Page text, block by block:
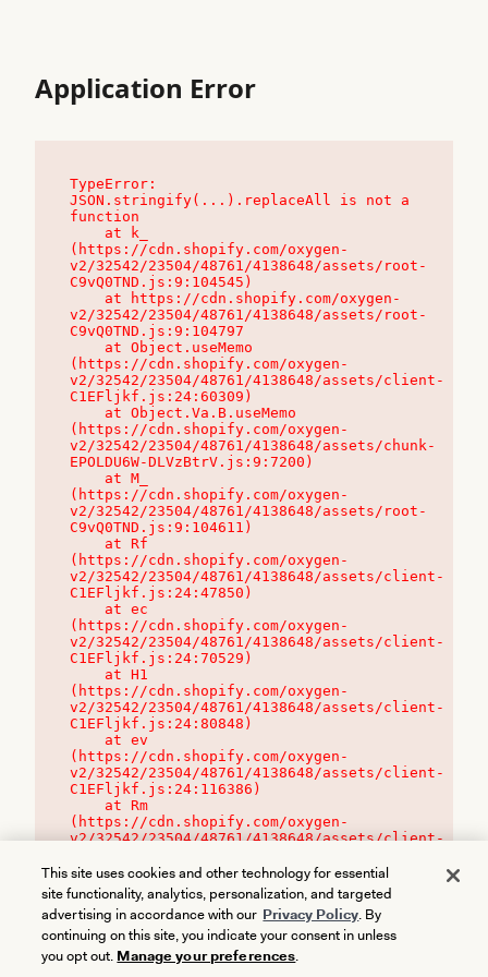
Application Error
TypeError:
JSON.stringify(...).replaceAll is not a
function
(https://cdn.shopify.com/oxygen-
v2/32542/23504/48761/4138648/assets/root-
C9vQ0TND.js:9:104545)
v2/32542/23504/48761/4138648/assets/root-
C9vQ0TND.js:9:104797
(https://cdn.shopify.com/oxygen-
v2/32542/23504/48761/4138648/assets/client-
C1EFljkf.js:24:60309)
(https://cdn.shopify.com/oxygen-
v2/32542/23504/48761/4138648/assets/chunk-
EPOLDU6W-DLVzBtrV.js:9:7200)
(https://cdn.shopify.com/oxygen-
v2/32542/23504/48761/4138648/assets/root-
C9vQ0TND.js:9:104611)
(https://cdn.shopify.com/oxygen-
v2/32542/23504/48761/4138648/assets/client-
C1EFljkf.js:24:47850)
(https://cdn.shopify.com/oxygen-
v2/32542/23504/48761/4138648/assets/client-
C1EFljkf.js:24:70529)
(https://cdn.shopify.com/oxygen-
v2/32542/23504/48761/4138648/assets/client-
C1EFljkf.js:24:80848)
(https://cdn.shopify.com/oxygen-
v2/32542/23504/48761/4138648/assets/client-
C1EFljkf.js:24:116386)
(https://cdn.shopify.com/oxygen-
v2/32542/23504/48761/4138648/assets/client-
This site uses cookies and other technology for essential
site functionality, analytics, personalization, and targeted
advertising in accordance with our Privacy Policy. By
continuing on this site, you indicate your consent in unless
you opt out. Manage your preferences.